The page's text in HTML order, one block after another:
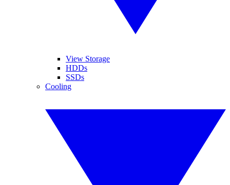
View Storage
HDDs
SSDs
Cooling